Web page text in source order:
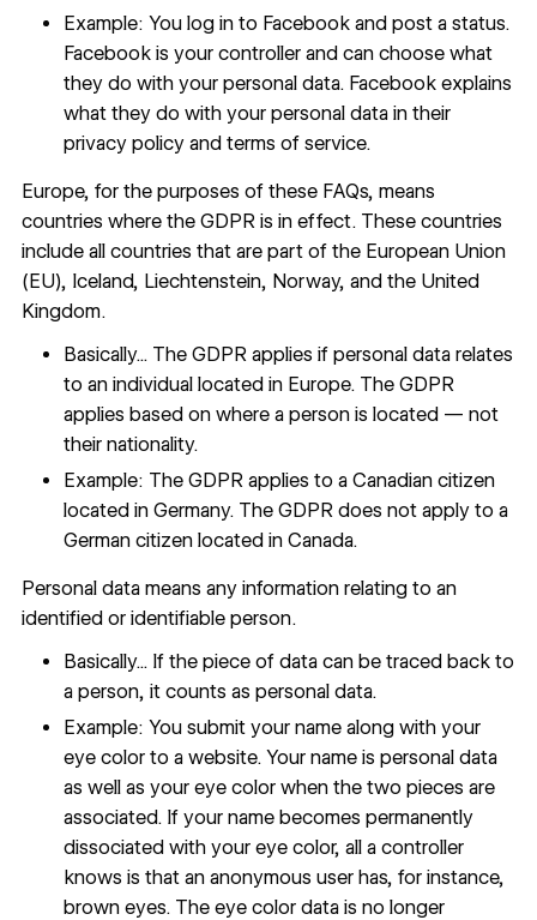
Example: You log in to Facebook and post a status.
Facebook is your controller and can choose what
they do with your personal data. Facebook explains
what they do with your personal data in their
privacy policy and terms of service.
Europe, for the purposes of these FAQs, means
countries where the GDPR is in effect. These countries
include all countries that are part of the European Union
(EU), Iceland, Liechtenstein, Norway, and the United
Kingdom.
Basically... The GDPR applies if personal data relates
to an individual located in Europe. The GDPR
applies based on where a person is located — not
their nationality.
Example: The GDPR applies to a Canadian citizen
located in Germany. The GDPR does not apply to a
German citizen located in Canada.
Personal data means any information relating to an
identified or identifiable person.
Basically... If the piece of data can be traced back to
a person, it counts as personal data.
Example: You submit your name along with your
eye color to a website. Your name is personal data
as well as your eye color when the two pieces are
associated. If your name becomes permanently
dissociated with your eye color, all a controller
knows is that an anonymous user has, for instance,
brown eyes. The eye color data is no longer